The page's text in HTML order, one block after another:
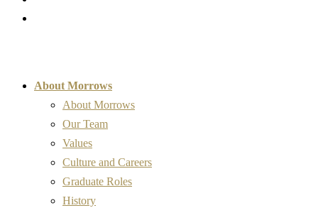
About Morrows
About Morrows
Our Team
Values
Culture and Careers
Graduate Roles
History